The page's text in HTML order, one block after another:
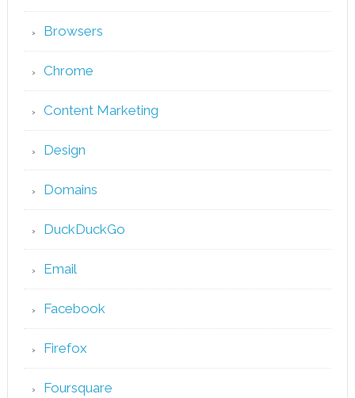
Browsers
Chrome
Content Marketing
Design
Domains
DuckDuckGo
Email
Facebook
Firefox
Foursquare